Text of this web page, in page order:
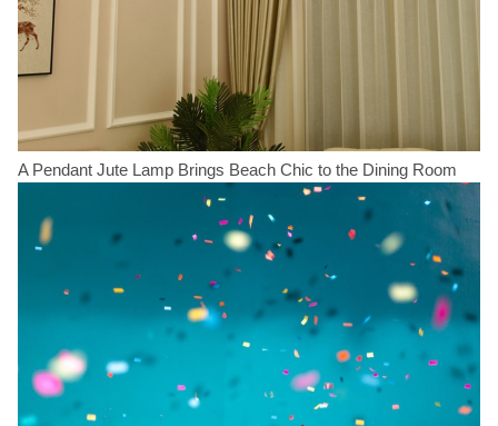
A Pendant Jute Lamp Brings Beach Chic to the Dining Room